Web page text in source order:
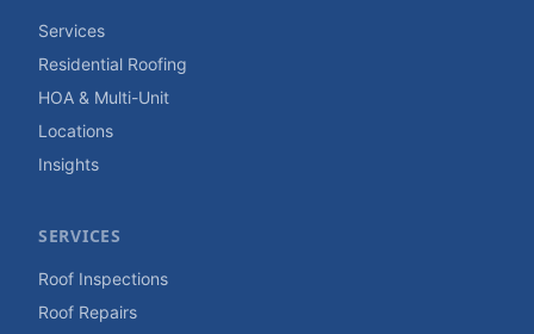
Services
Residential Roofing
HOA & Multi-Unit
Locations
Insights
SERVICES
Roof Inspections
Roof Repairs